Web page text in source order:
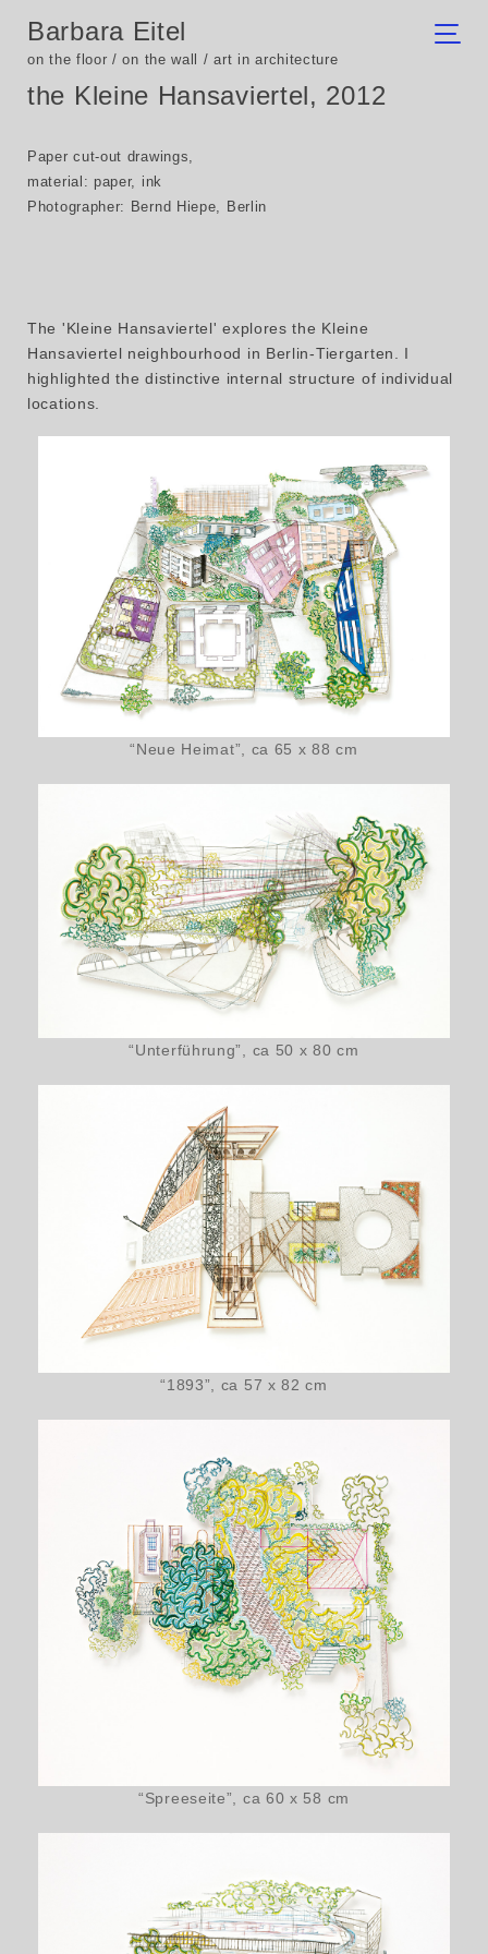
Barbara Eitel
on the floor / on the wall / art in architecture
the Kleine Hansaviertel, 2012
Paper cut-out drawings,
material: paper, ink
Photographer: Bernd Hiepe, Berlin
The 'Kleine Hansaviertel' explores the Kleine
Hansaviertel neighbourhood in Berlin-Tiergarten. I
highlighted the distinctive internal structure of individual
locations.
“Neue Heimat”, ca 65 x 88 cm
“Unterführung”, ca 50 x 80 cm
“1893”, ca 57 x 82 cm
“Spreeseite”, ca 60 x 58 cm